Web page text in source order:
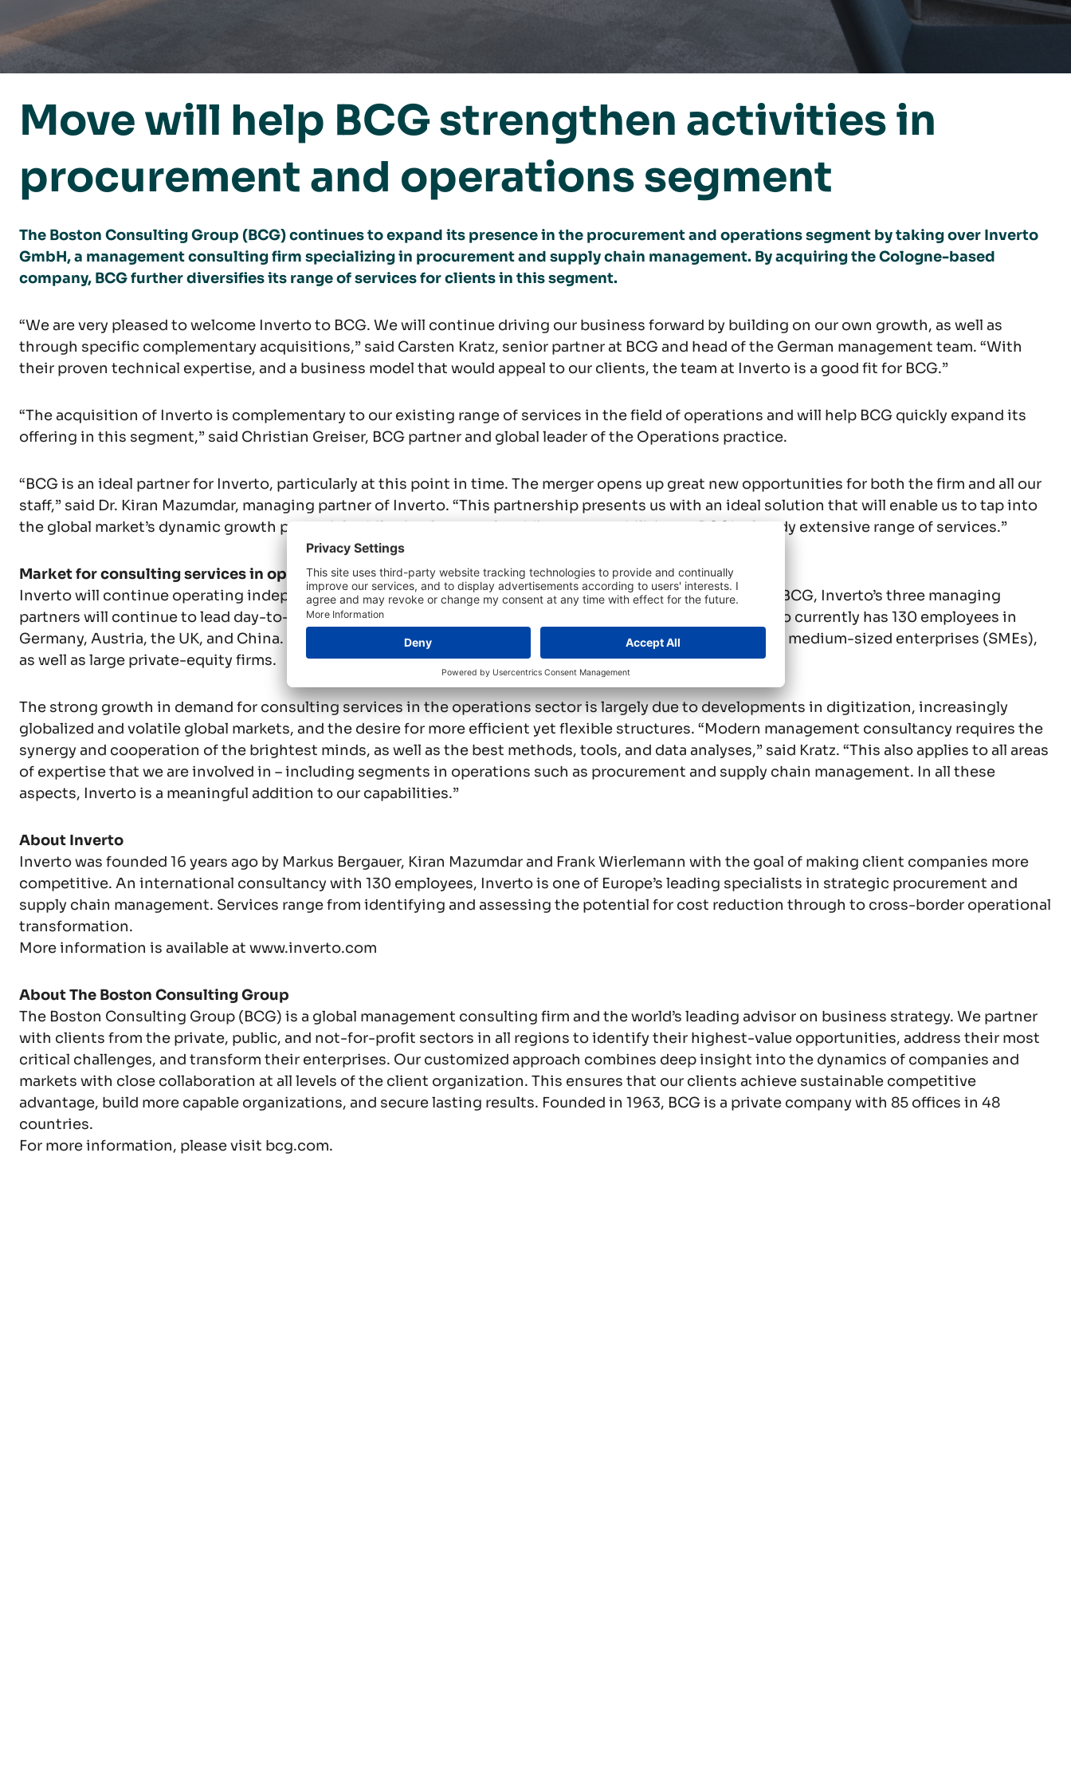
Move will help BCG strengthen activities in
procurement and operations segment
The Boston Consulting Group (BCG) continues to expand its presence in the procurement and operations segment by taking over Inverto
GmbH, a management consulting firm specializing in procurement and supply chain management. By acquiring the Cologne-based
company, BCG further diversifies its range of services for clients in this segment.
“We are very pleased to welcome Inverto to BCG. We will continue driving our business forward by building on our own growth, as well as
through specific complementary acquisitions,” said Carsten Kratz, senior partner at BCG and head of the German management team. “With
their proven technical expertise, and a business model that would appeal to our clients, the team at Inverto is a good fit for BCG.”
“The acquisition of Inverto is complementary to our existing range of services in the field of operations and will help BCG quickly expand its
offering in this segment,” said Christian Greiser, BCG partner and global leader of the Operations practice.
“BCG is an ideal partner for Inverto, particularly at this point in time. The merger opens up great new opportunities for both the firm and all our
staff,” said Dr. Kiran Mazumdar, managing partner of Inverto. “This partnership presents us with an ideal solution that will enable us to tap into
the global market’s dynamic growth potential, while simultaneously adding our capabilities to BCG’s already extensive range of services.”
Market for consulting services in operations is growing
Inverto will continue operating independently as part of BCG. As it pursues new growth strategies within BCG, Inverto’s three managing
partners will continue to lead day-to-day operations alongside the firm’s other managing directors. Inverto currently has 130 employees in
Germany, Austria, the UK, and China. Its client base includes multinational corporations, leading small and medium-sized enterprises (SMEs),
as well as large private-equity firms.
The strong growth in demand for consulting services in the operations sector is largely due to developments in digitization, increasingly
globalized and volatile global markets, and the desire for more efficient yet flexible structures. “Modern management consultancy requires the
synergy and cooperation of the brightest minds, as well as the best methods, tools, and data analyses,” said Kratz. “This also applies to all areas
of expertise that we are involved in – including segments in operations such as procurement and supply chain management. In all these
aspects, Inverto is a meaningful addition to our capabilities.”
About Inverto
Inverto was founded 16 years ago by Markus Bergauer, Kiran Mazumdar and Frank Wierlemann with the goal of making client companies more
competitive. An international consultancy with 130 employees, Inverto is one of Europe’s leading specialists in strategic procurement and
supply chain management. Services range from identifying and assessing the potential for cost reduction through to cross-border operational
transformation.
More information is available at www.inverto.com
About The Boston Consulting Group
The Boston Consulting Group (BCG) is a global management consulting firm and the world’s leading advisor on business strategy. We partner
with clients from the private, public, and not-for-profit sectors in all regions to identify their highest-value opportunities, address their most
critical challenges, and transform their enterprises. Our customized approach combines deep insight into the dynamics of companies and
markets with close collaboration at all levels of the client organization. This ensures that our clients achieve sustainable competitive
advantage, build more capable organizations, and secure lasting results. Founded in 1963, BCG is a private company with 85 offices in 48
countries.
For more information, please visit bcg.com.